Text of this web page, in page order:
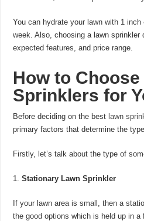
You can hydrate your lawn with 1
week. Also, choosing a lawn sprinkler
expected features, and price range.
How to
Sprinklers for
Before deciding on the best lawn
primary factors that determine the
Firstly, let’s talk about the type of
Stationary Lawn Sprinkler
If your lawn area is small, then a
the good options which is held up in